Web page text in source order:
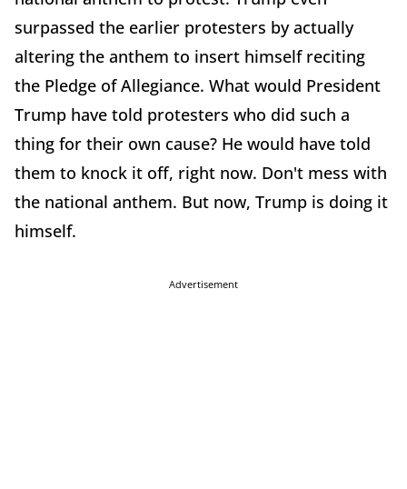
surpassed the earlier protesters by actually
altering the anthem to insert himself reciting
the Pledge of Allegiance. What would President
Trump have told protesters who did such a
thing for their own cause? He would have told
them to knock it off, right now. Don't mess with
the national anthem. But now, Trump is doing it
himself.
Advertisement